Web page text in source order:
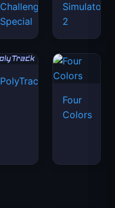
Challenge
Special
Simulator
2
PolyTrack
Four
Colors